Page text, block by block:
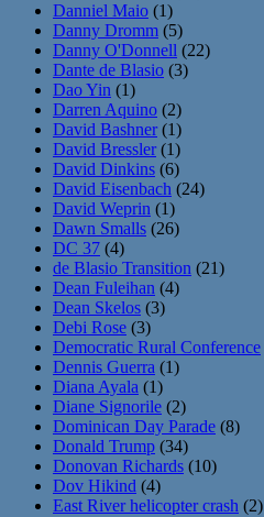
Danniel Maio (1)
Danny Dromm (5)
Danny O'Donnell (22)
Dante de Blasio (3)
Dao Yin (1)
Darren Aquino (2)
David Bashner(1)
David Bressler(1)
David Dinkins (6)
David Eisenbach (24)
David Weprin (1)
Dawn Smalls (26)
DC 37 (4)
de Blasio Transition (21)
Dean Fuleihan (4)
Dean Skelos (3)
Debi Rose (3)
Democratic Rural Conference
Dennis Guerra (1)
Diana Ayala (1)
Diane Signorile (2)
Dominican Day Parade (8)
Donald Trump (34)
Donovan Richards (10)
Dov Hikind (4)
East River helicopter crash (2)